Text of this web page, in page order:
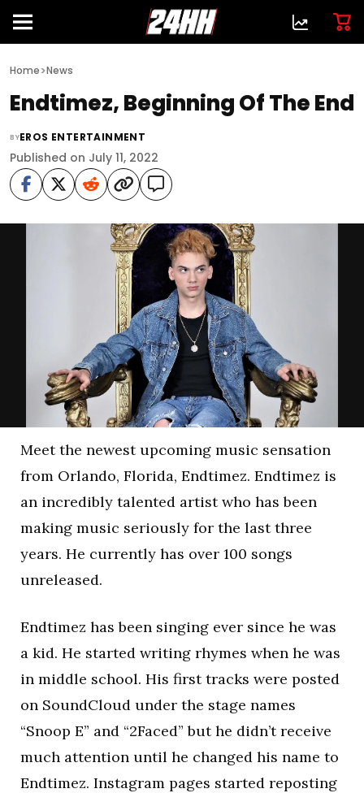
Home>News
Endtimez, Beginning Of The End
BYEROS ENTERTAINMENT
Published on July 11, 2022
Meet the newest upcoming music sensation
from Orlando, Florida, Endtimez. Endtimez is
an incredibly talented artist who has been
making music seriously for the last three
years. He currently has over 100 songs
unreleased.
Endtimez has been singing ever since he was
a kid. He started writing rhymes when he was
in middle school. His first tracks were posted
on SoundCloud under the stage names
“Snoop E” and “2Faced” but he didn’t receive
much attention until he changed his name to
Endtimez. Instagram pages started reposting